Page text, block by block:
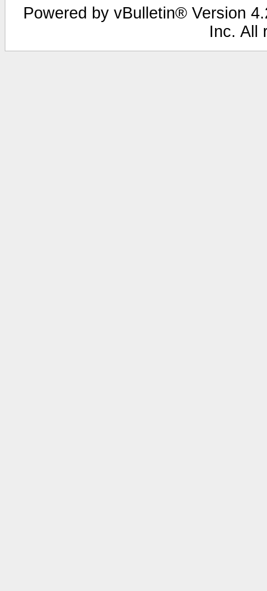
Powered by vBulletin® Version
Inc. All